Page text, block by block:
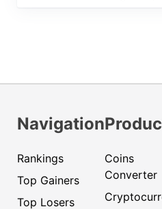
Navigation
Rankings
Top Gainers
Top Losers
Coins
Converter